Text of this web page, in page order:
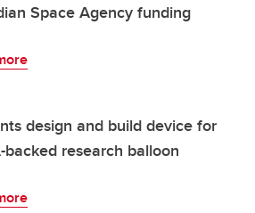
Space Agency funding
design and build device for
backed research balloon